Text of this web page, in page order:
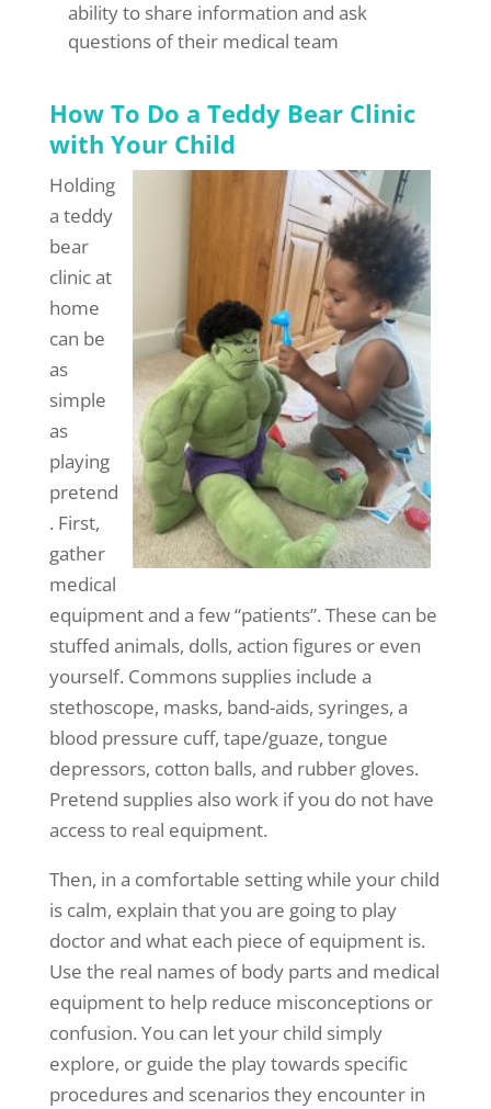
ability to share information and ask
questions of their medical team
How To Do a Teddy Bear Clinic
with Your Child
Holding
a teddy
bear
clinic at
home
can be
as
simple
as
playing
pretend
. First,
gather
medical
equipment and a few “patients”. These can be
stuffed animals, dolls, action figures or even
yourself. Commons supplies include a
stethoscope, masks, band-aids, syringes, a
blood pressure cuff, tape/guaze, tongue
depressors, cotton balls, and rubber gloves.
Pretend supplies also work if you do not have
access to real equipment.
Then, in a comfortable setting while your child
is calm, explain that you are going to play
doctor and what each piece of equipment is.
Use the real names of body parts and medical
equipment to help reduce misconceptions or
confusion. You can let your child simply
explore, or guide the play towards specific
procedures and scenarios they encounter in